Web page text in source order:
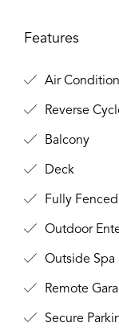
Features
Air
Reverse
Balcony
Deck
Fully Fenced
Outdoor
Outside Spa
Remote
Secure